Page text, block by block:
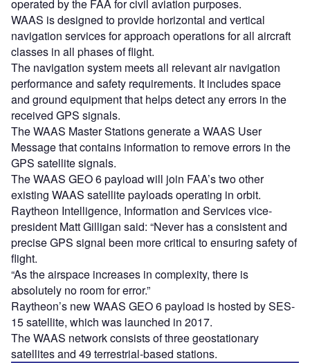
operated by the FAA for civil aviation purposes.
WAAS is designed to provide horizontal and vertical
navigation services for approach operations for all aircraft
classes in all phases of flight.
The navigation system meets all relevant air navigation
performance and safety requirements. It includes space
and ground equipment that helps detect any errors in the
received GPS signals.
The WAAS Master Stations generate a WAAS User
Message that contains information to remove errors in the
GPS satellite signals.
The WAAS GEO 6 payload will join FAA’s two other
existing WAAS satellite payloads operating in orbit.
Raytheon Intelligence, Information and Services vice-
president Matt Gilligan said: “Never has a consistent and
precise GPS signal been more critical to ensuring safety of
flight.
“As the airspace increases in complexity, there is
absolutely no room for error.”
Raytheon’s new WAAS GEO 6 payload is hosted by SES-
15 satellite, which was launched in 2017.
The WAAS network consists of three geostationary
satellites and 49 terrestrial-based stations.